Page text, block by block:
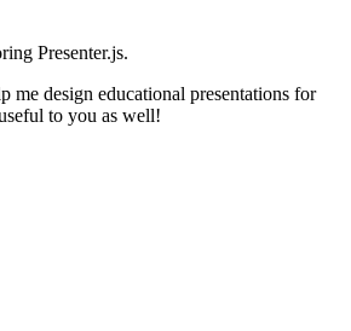
Presenter.js.
me design educational presentations for
to you as well!